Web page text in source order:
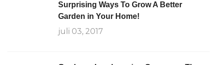
Surprising Ways To Grow A Better
Garden in Your Home!
juli 03, 2017